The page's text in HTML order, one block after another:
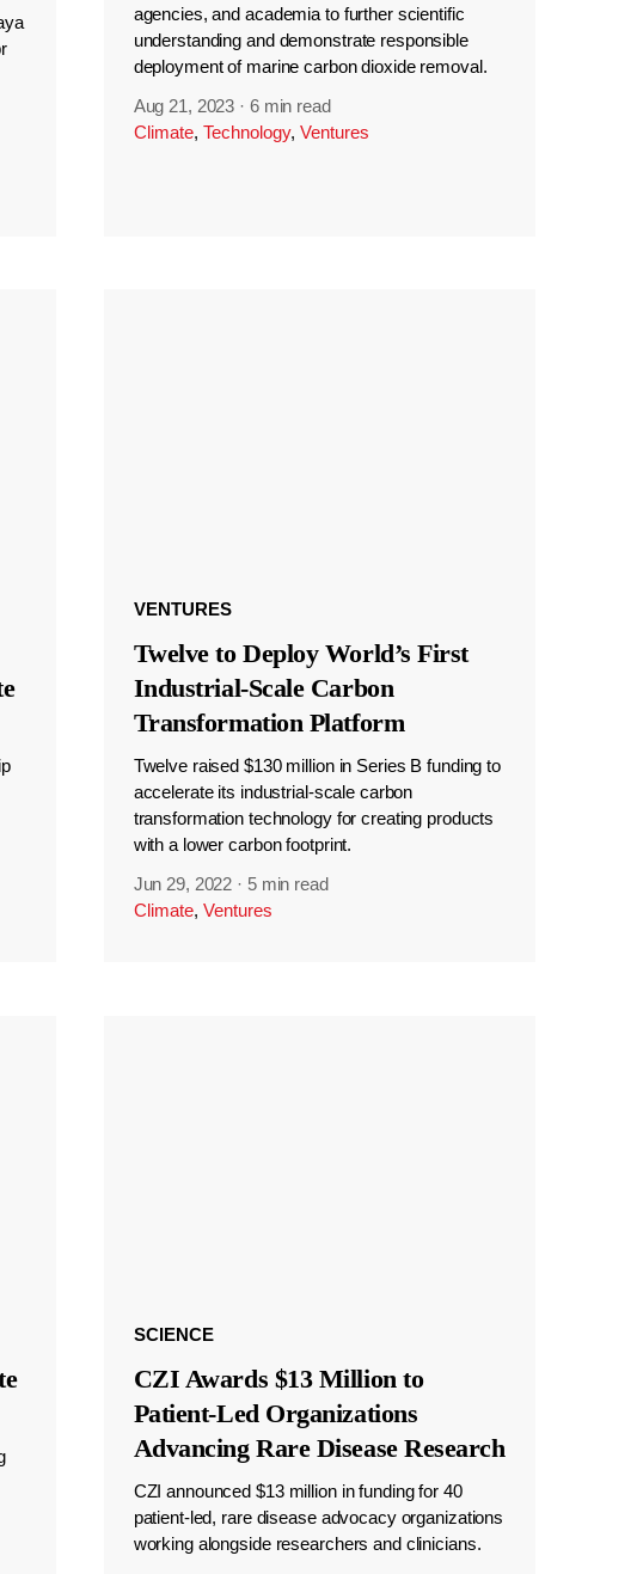
agencies, and academia to further scientific
understanding and demonstrate responsible
deployment of marine carbon dioxide removal.
Aug 21, 2023 · 6 min read
Climate, Technology, Ventures
VENTURES
Twelve to Deploy World’s First
Industrial-Scale Carbon
Transformation Platform
Twelve raised $130 million in Series B funding to
accelerate its industrial-scale carbon
transformation technology for creating products
with a lower carbon footprint.
Jun 29, 2022 · 5 min read
Climate, Ventures
SCIENCE
CZI Awards $13 Million to
Patient-Led Organizations
Advancing Rare Disease Research
CZI announced $13 million in funding for 40
patient-led, rare disease advocacy organizations
working alongside researchers and clinicians.